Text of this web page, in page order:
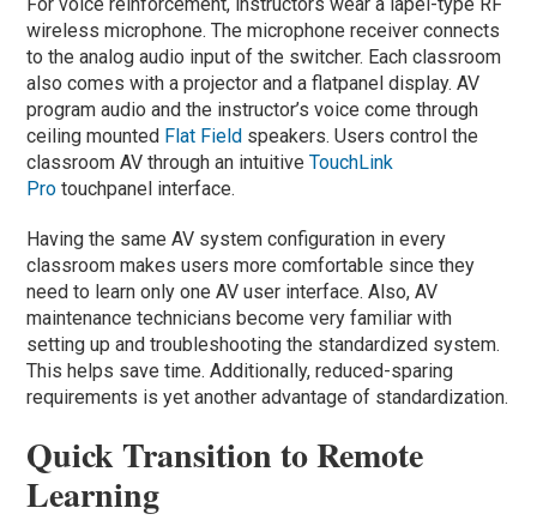
wireless microphone. The microphone receiver connects
to the analog audio input of the switcher. Each classroom
also comes with a projector and a flatpanel display. AV
program audio and the instructor’s voice come through
ceiling mounted Flat Field speakers. Users control the
classroom AV through an intuitiveTouchLink
Pro touchpanel interface.
Having the same AV system configuration in every
classroom makes users more comfortable since they
need to learn only one AV user interface. Also, AV
maintenance technicians become very familiar with
setting up and troubleshooting the standardized system.
This helps save time. Additionally, reduced-sparing
requirements is yet another advantage of standardization.
Quick Transition to Remote
Learning